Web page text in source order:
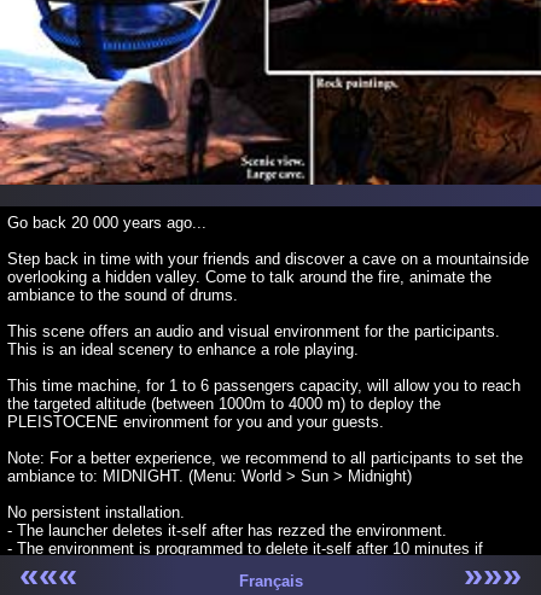
Go back 20 000 years ago...
Step back in time with your friends and discover a cave on a mountainside
overlooking a hidden valley. Come to talk around the fire, animate the
ambiance to the sound of drums.
This scene offers an audio and visual environment for the participants.
This is an ideal scenery to enhance a role playing.
This time machine, for 1 to 6 passengers capacity, will allow you to reach
the targeted altitude (between 1000m to 4000 m) to deploy the
PLEISTOCENE environment for you and your guests.
Note: For a better experience, we recommend to all participants to set the
ambiance to: MIDNIGHT. (Menu: World > Sun > Midnight)
No persistent installation.
- The launcher deletes it-self after has rezzed the environment.
- The environment is programmed to delete it-self after 10 minutes if
nobody is present around.
««« Français »»»